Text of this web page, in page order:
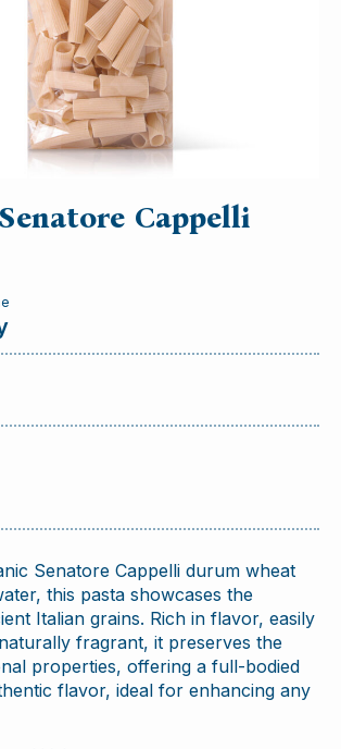
Cappelli
Senatore Cappelli durum wheat
this pasta showcases the
Italian grains. Rich in flavor, easily
fragrant, it preserves the
properties, offering a full-bodied
flavor, ideal for enhancing any